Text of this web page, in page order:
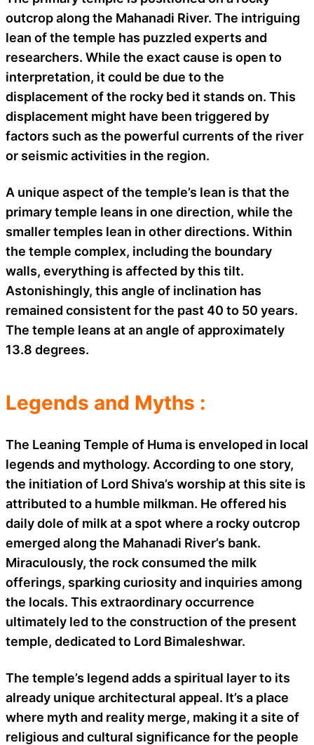
outcrop along the Mahanadi River. The intriguing
lean of the temple has puzzled experts and
researchers. While the exact cause is open to
interpretation, it could be due to the
displacement of the rocky bed it stands on. This
displacement might have been triggered by
factors such as the powerful currents of the river
or seismic activities in the region.
A unique aspect of the temple’s lean is that the
primary temple leans in one direction, while the
smaller temples lean in other directions. Within
the temple complex, including the boundary
walls, everything is affected by this tilt.
Astonishingly, this angle of inclination has
remained consistent for the past 40 to 50 years.
The temple leans at an angle of approximately
13.8 degrees.
Legends and Myths :
The Leaning Temple of Huma is enveloped in local
legends and mythology. According to one story,
the initiation of Lord Shiva’s worship at this site is
attributed to a humble milkman. He offered his
daily dole of milk at a spot where a rocky outcrop
emerged along the Mahanadi River’s bank.
Miraculously, the rock consumed the milk
offerings, sparking curiosity and inquiries among
the locals. This extraordinary occurrence
ultimately led to the construction of the present
temple, dedicated to Lord Bimaleshwar.
The temple’s legend adds a spiritual layer to its
already unique architectural appeal. It’s a place
where myth and reality merge, making it a site of
religious and cultural significance for the people